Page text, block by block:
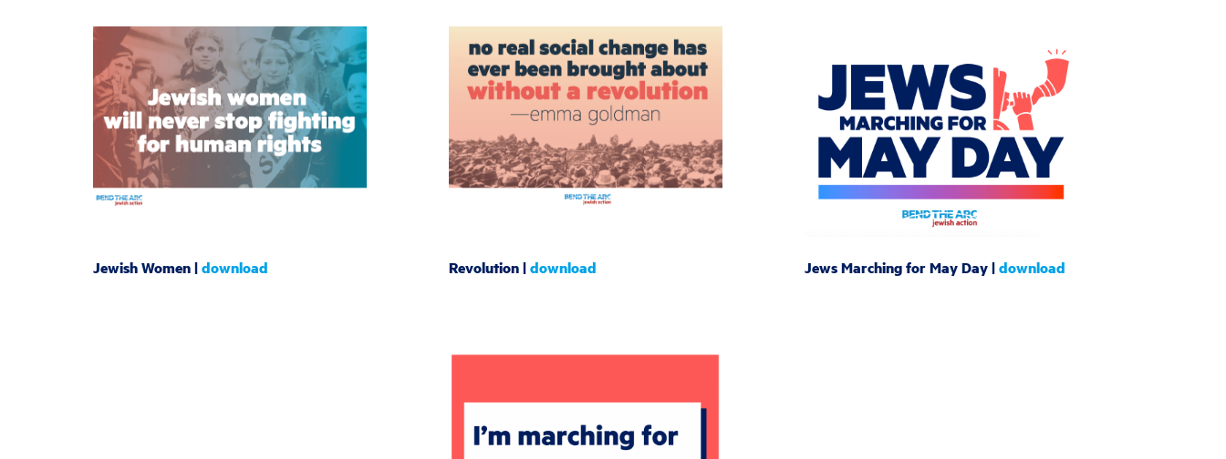
Jewish Women |download Revolution |download Jews Marching for May Day |download